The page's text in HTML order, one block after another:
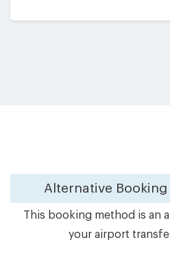
Alternative Booking
This booking method is an
your airport